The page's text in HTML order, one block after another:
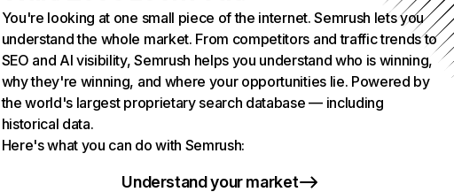
You're looking at one small piece of the internet. Semrush lets you
understand the whole market. From competitors and traffic trends to
SEO and AI visibility, Semrush helps you understand who is winning,
why they're winning, and where your opportunities lie. Powered by
the world's largest proprietary search database — including
historical data.
Here's what you can do with Semrush:
Understand your market